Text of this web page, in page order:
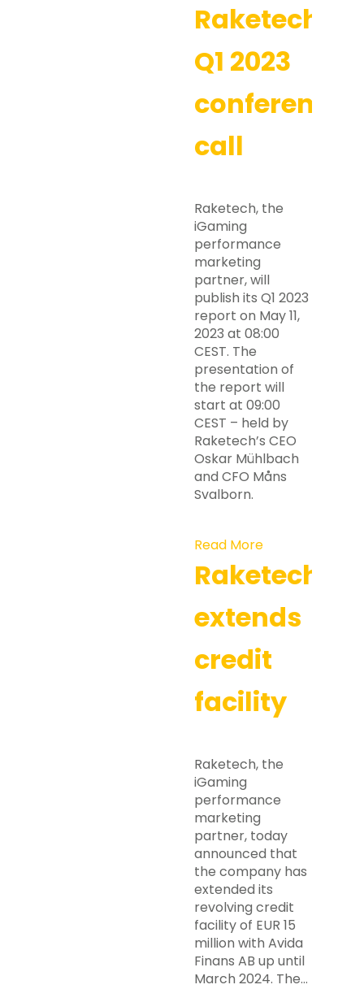
Raketech’s
Q1 2023
conference
call
Raketech, the
iGaming
performance
marketing
partner, will
publish its Q1 2023
report on May 11,
2023 at 08:00
CEST. The
presentation of
the report will
start at 09:00
CEST – held by
Raketech’s CEO
Oskar Mühlbach
and CFO Måns
Svalborn.
Read More
Raketech
extends
credit
facility
Raketech, the
iGaming
performance
marketing
partner, today
announced that
the company has
extended its
revolving credit
facility of EUR 15
million with Avida
Finans AB up until
March 2024. The…